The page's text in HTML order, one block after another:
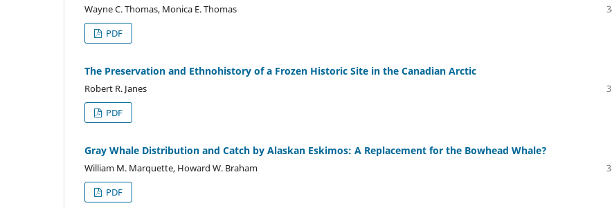
Wayne C. Thomas, Monica E. Thomas
PDF
The Preservation and Ethnohistory of a Frozen Historic Site in the Canadian Arctic
Robert R. Janes
PDF
Gray Whale Distribution and Catch by Alaskan Eskimos: A Replacement for the Bowhead Whale?
William M. Marquette, Howard W. Braham
PDF